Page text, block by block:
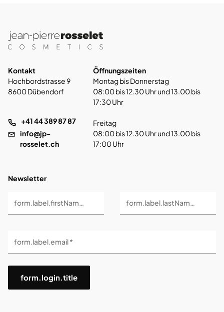
Kontakt
Hochbordstrasse 9
8600 Dübendorf
+41 44 389 87 87
info@jp-
rosselet.ch
Öffnungszeiten
Montag bis Donnerstag
08:00 bis 12.30 Uhr und 13.00 bis
17:30 Uhr
Freitag
08:00 bis 12.30 Uhr und 13.00 bis
17:00 Uhr
Newsletter
form.label.firstName * form.label.lastName *
form.label.email *
form.login.title